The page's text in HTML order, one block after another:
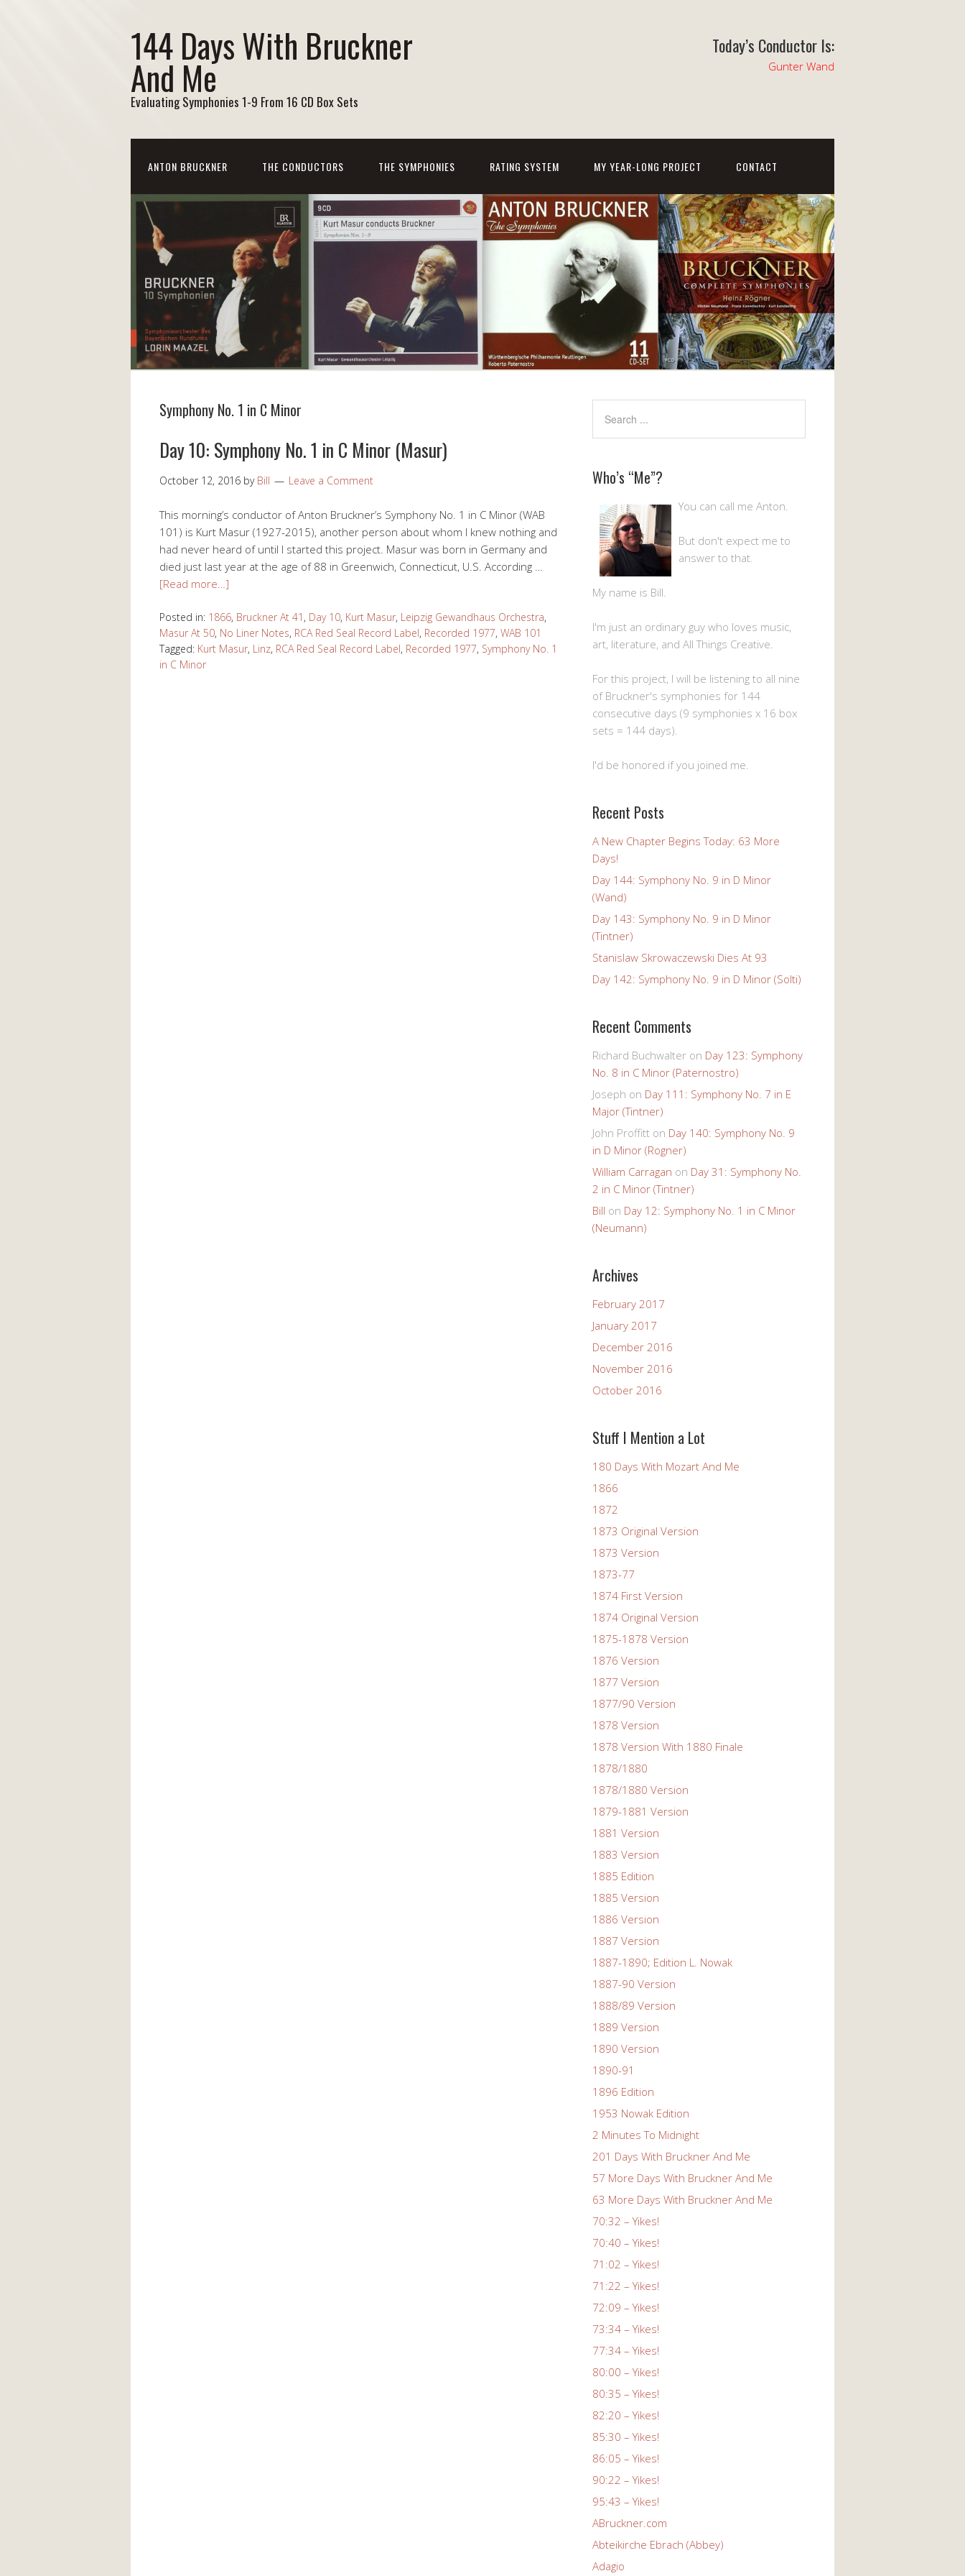
144 Days With Bruckner
And Me
Evaluating Symphonies 1-9 From 16 CD Box Sets
Today’s Conductor Is:
Gunter Wand
ANTON BRUCKNER THE CONDUCTORS THE SYMPHONIES RATING SYSTEM MY YEAR-LONG PROJECT CONTACT
Symphony No. 1 in C Minor
Day 10: Symphony No. 1 in C Minor (Masur)
October 12, 2016 by Bill Leave a Comment
This morning’s conductor of Anton Bruckner’s Symphony No. 1 in C Minor (WAB
101) is Kurt Masur (1927-2015), another person about whom I knew nothing and
had never heard of until I started this project. Masur was born in Germany and
died just last year at the age of 88 in Greenwich, Connecticut, U.S. According …
[Read more…]
Posted in: 1866, Bruckner At 41 , Day 10, Kurt Masur, Leipzig Gewandhaus Orchestra,
Masur At 50, No Liner Notes, RCA Red Seal Record Label, Recorded 1977, WAB 101
Tagged: Kurt Masur, Linz, RCA Red Seal Record Label, Recorded 1977, Symphony No. 1
in C Minor
Who’s “Me”?
You can call me Anton.
But don't expect me to
answer to that.
My name is Bill.
I'm just an ordinary guy who loves music,
art, literature, and All Things Creative.
For this project, I will be listening to all nine
of Bruckner's symphonies for 144
consecutive days (9 symphonies x 16 box
sets = 144 days).
I'd be honored if you joined me.
Recent Posts
A New Chapter Begins Today: 63 More
Days!
Day 144: Symphony No. 9 in D Minor
(Wand)
Day 143: Symphony No. 9 in D Minor
(Tintner)
Stanislaw Skrowaczewski Dies At 93
Day 142: Symphony No. 9 in D Minor (Solti)
Recent Comments
Richard Buchwalter on Day 123: Symphony
No. 8 in C Minor (Paternostro)
Joseph on Day 111: Symphony No. 7 in E
Major (Tintner)
John Proffitt on Day 140: Symphony No. 9
in D Minor (Rogner)
William Carragan on Day 31: Symphony No.
2 in C Minor (Tintner)
Bill on Day 12: Symphony No. 1 in C Minor
(Neumann)
Archives
February 2017
January 2017
December 2016
November 2016
October 2016
Stuff I Mention a Lot
180 Days With Mozart And Me
1866
1872
1873 Original Version
1873 Version
1873-77
1874 First Version
1874 Original Version
1875-1878 Version
1876 Version
1877 Version
1877/90 Version
1878 Version
1878 Version With 1880 Finale
1878/1880
1878/1880 Version
1879-1881 Version
1881 Version
1883 Version
1885 Edition
1885 Version
1886 Version
1887 Version
1887-1890; Edition L. Nowak
1887-90 Version
1888/89 Version
1889 Version
1890 Version
1890-91
1896 Edition
1953 Nowak Edition
2 Minutes To Midnight
201 Days With Bruckner And Me
57 More Days With Bruckner And Me
63 More Days With Bruckner And Me
70:32 – Yikes!
70:40 – Yikes!
71:02 – Yikes!
71:22 – Yikes!
72:09 – Yikes!
73:34 – Yikes!
77:34 – Yikes!
80:00 – Yikes!
80:35 – Yikes!
82:20 – Yikes!
85:30 – Yikes!
86:05 – Yikes!
90:22 – Yikes!
95:43 – Yikes!
ABruckner.com
Abteikirche Ebrach (Abbey)
Adagio